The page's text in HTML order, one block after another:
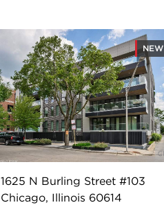
NEW
1625 N Burling Street #103
Chicago, Illinois 60614